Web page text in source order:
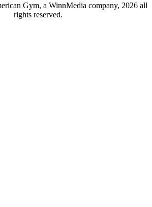
Gym, a WinnMedia company, 2026 all
rights reserved.